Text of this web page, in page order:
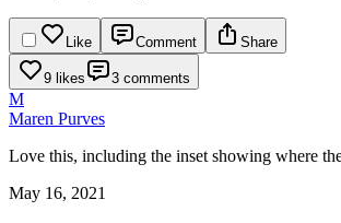
Like Comment Share
9 likes 3 comments
M
Maren Purves
Love this, including the inset showing where
May 16, 2021